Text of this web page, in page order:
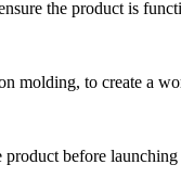
the product is
to create a
before